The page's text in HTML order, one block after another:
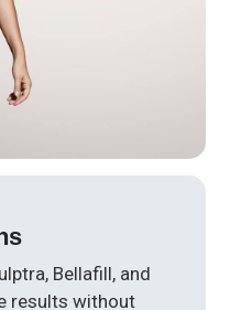
Bellafill, and
results without